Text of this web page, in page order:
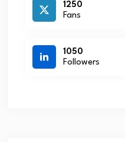
1250
Fans
1050
Followers